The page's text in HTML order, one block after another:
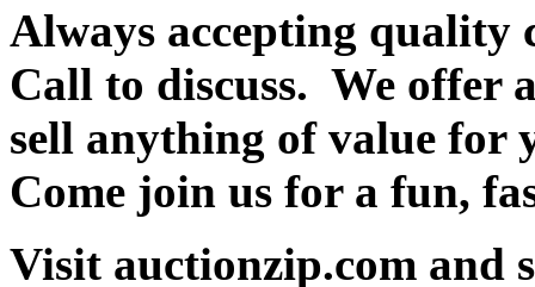
Always accepting quality
Call to discuss. We offer
sell anything of value for
Come join us for a fun,
Visit auctionzip.com and